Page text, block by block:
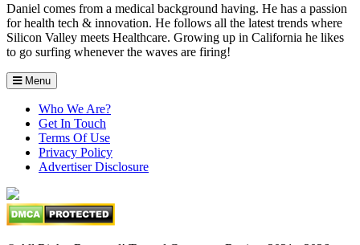
Daniel comes from a medical background having. He has a passion
for health tech & innovation. He follows all the latest trends where
Silicon Valley meets Healthcare. Growing up in California he likes
to go surfing whenever the waves are firing!
Menu
Who We Are?
Get In Touch
Terms Of Use
Privacy Policy
Advertiser Disclosure